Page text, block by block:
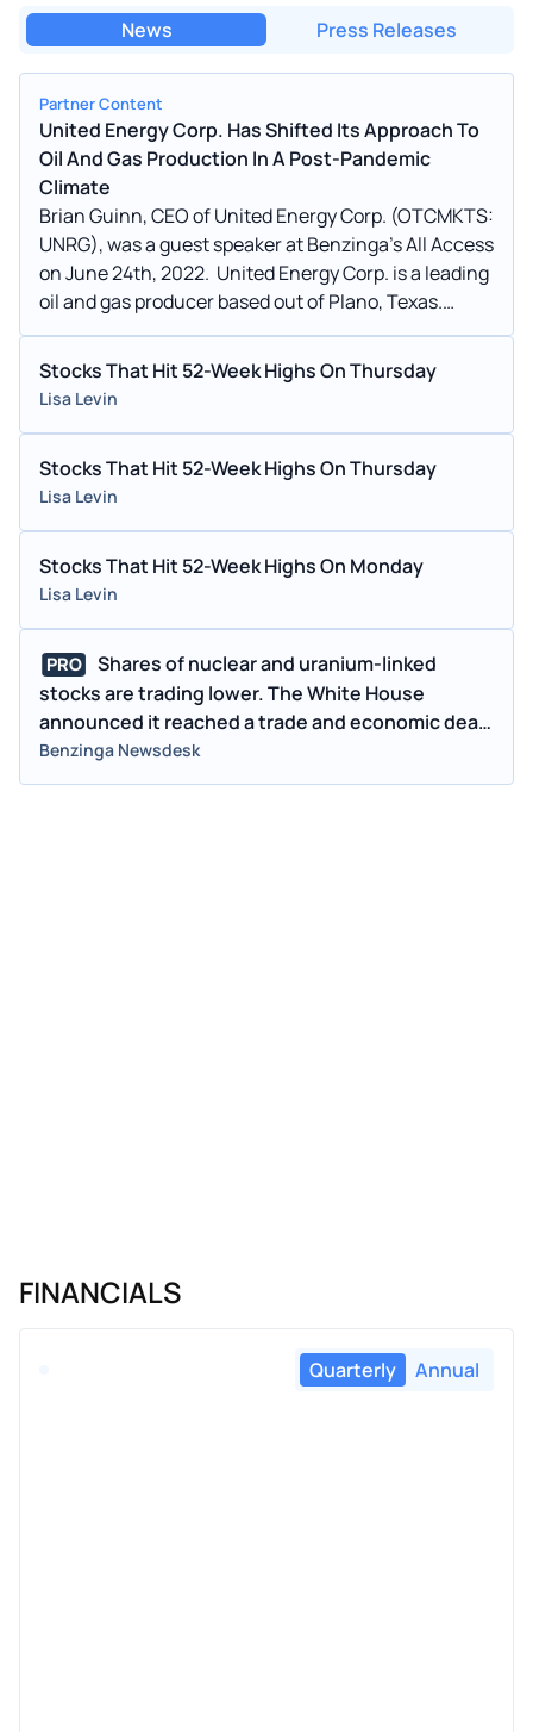
News Press Releases
Partner Content
United Energy Corp. Has Shifted Its Approach To
Oil And Gas Production In A Post-Pandemic
Climate
Brian Guinn, CEO of United Energy Corp. (OTCMKTS:
UNRG), was a guest speaker at Benzinga’s All Access
on June 24th, 2022. United Energy Corp. is a leading
oil and gas producer based out of Plano, Texas.
Since the pandemic, the company has taken an
approach focused on exploration, development,
production, storage and technology.
Stocks That Hit 52-Week Highs On Thursday
Lisa Levin
Stocks That Hit 52-Week Highs On Thursday
Lisa Levin
Stocks That Hit 52-Week Highs On Monday
Lisa Levin
PRO
Shares of nuclear and uranium-linked
stocks are trading lower. The White House
announced it reached a trade and economic deal
with President Xi.
Benzinga Newsdesk
FINANCIALS
Quarterly Annual